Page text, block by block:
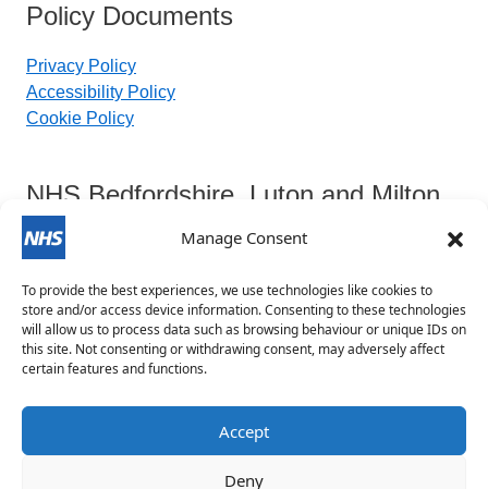
Manage Consent
To provide the best experiences, we use technologies like cookies to
store and/or access device information. Consenting to these technologies
will allow us to process data such as browsing behaviour or unique IDs on
this site. Not consenting or withdrawing consent, may adversely affect
certain features and functions.
Accept
Deny
Policy Documents
Privacy Policy
Accessibility Policy
Cookie Policy
NHS Bedfordshire, Luton and Milton
Keynes Integrated Care Board
Contact Details:
blmkicb.contactus@nhs.net
Priory House, Monks Walk, Chicksands, Shefford,
SG17 5TQ